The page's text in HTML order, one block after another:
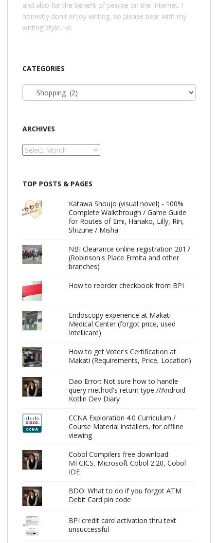
and also for the benefit of people on the Internet. I
honestly don't enjoy writing, so please bear with my
writing style. :-p
CATEGORIES
Categories
ARCHIVES
Archives
TOP POSTS & PAGES
Katawa Shoujo (visual novel) - 100%
Complete Walkthrough / Game Guide
for Routes of Emi, Hanako, Lilly, Rin,
Shizune / Misha
NBI Clearance online registration 2017
(Robinson's Place Ermita and other
branches)
How to reorder checkbook from BPI
Endoscopy experience at Makati
Medical Center (forgot price, used
Intellicare)
How to get Voter's Certification at
Makati (Requirements, Price, Location)
Dao Error: Not sure how to handle
query method's return type //Android
Kotlin Dev Diary
CCNA Exploration 4.0 Curriculum /
Course Material installers, for offline
viewing
Cobol Compilers free download:
MFCICS, Microsoft Cobol 2.20, Cobol
IDE
BDO: What to do if you forgot ATM
Debit Card pin code
BPI credit card activation thru text
unsuccessful